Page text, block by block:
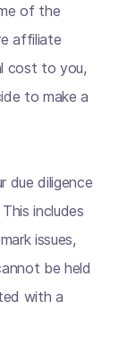
of the
affiliate
cost to you,
to make a
due diligence
includes
issues,
be held
with a